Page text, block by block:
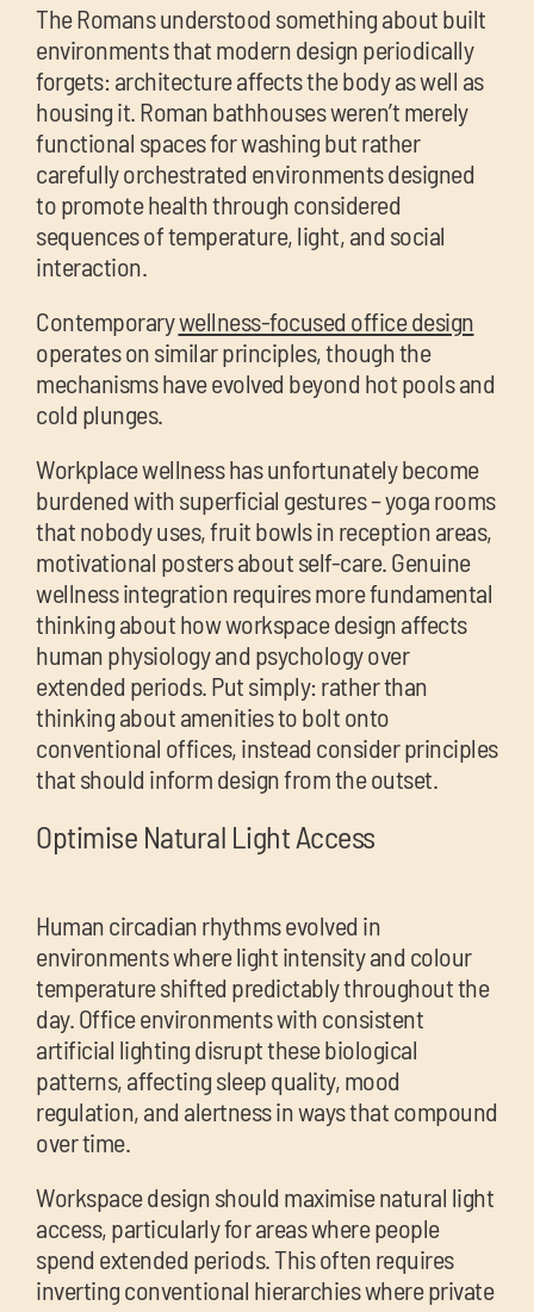
The Romans understood something about built
environments that modern design periodically
forgets: architecture affects the body as well as
housing it. Roman bathhouses weren’t merely
functional spaces for washing but rather
carefully orchestrated environments designed
to promote health through considered
sequences of temperature, light, and social
interaction.
Contemporarywellness-focused office design
operates on similar principles, though the
mechanisms have evolved beyond hot pools and
cold plunges.
Workplace wellness has unfortunately become
burdened with superficial gestures – yoga rooms
that nobody uses, fruit bowls in reception areas,
motivational posters about self-care. Genuine
wellness integration requires more fundamental
thinking about how workspace design affects
human physiology and psychology over
extended periods. Put simply: rather than
thinking about amenities to bolt onto
conventional offices, instead consider principles
that should inform design from the outset.
Optimise Natural Light Access
Human circadian rhythms evolved in
environments where light intensity and colour
temperature shifted predictably throughout the
day. Office environments with consistent
artificial lighting disrupt these biological
patterns, affecting sleep quality, mood
regulation, and alertness in ways that compound
over time.
Workspace design should maximise natural light
access, particularly for areas where people
spend extended periods. This often requires
inverting conventional hierarchies where private